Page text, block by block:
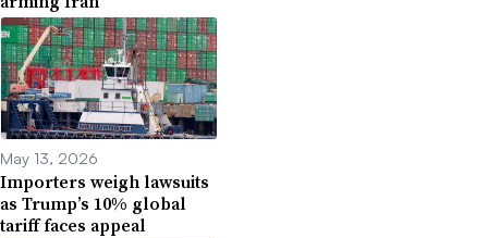
May 13, 2026
Importers weigh lawsuits
as Trump’s 10% global
tariff faces appeal